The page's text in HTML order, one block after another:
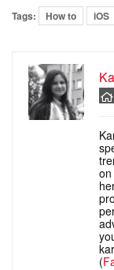
Tags: How to iOS
(